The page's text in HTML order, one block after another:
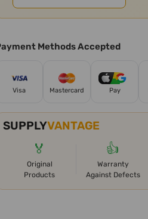
Methods Accepted
Visa Mastercard Pay
SUPPLYVANTAGE
🏅
Original
Products
👍
Warranty
Against Defects